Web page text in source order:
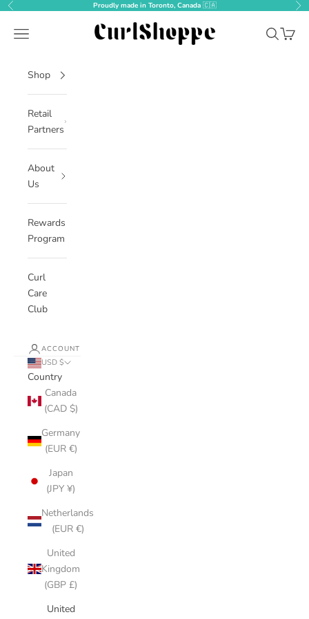
Skip to content
Previous Proudly made in Toronto, Canada🇨🇦
CurlShoppe
Open navigation menu OpenOpen
Shop
Retail
Partners
About
Us
Rewards
Program
Curl
Care
Club
ACCOUNT
USD $
Country
Canada
(CAD $)
Germany
(EUR €)
Japan
(JPY ¥)
Netherlands
(EUR €)
United
Kingdom
(GBP £)
United